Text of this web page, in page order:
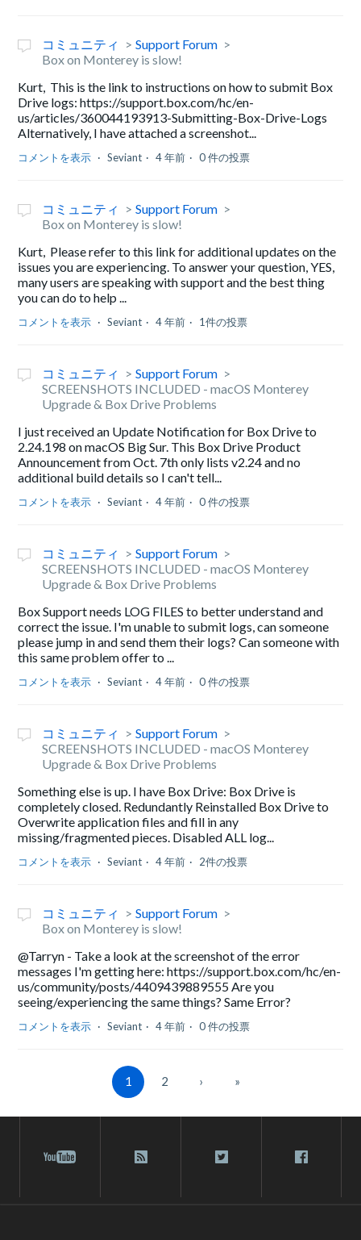
コミュニティ
Support Forum
Box on Monterey is slow!
Kurt, This is the link to instructions on how to submit Box
Drive logs: https://support.box.com/hc/en-
us/articles/360044193913-Submitting-Box-Drive-Logs
Alternatively, I have attached a screenshot...
コメントを表示 Seviant 4 年前 0 件の投票
コミュニティ
Support Forum
Box on Monterey is slow!
Kurt, Please refer to this link for additional updates on the
issues you are experiencing. To answer your question, YES,
many users are speaking with support and the best thing
you can do to help ...
コメントを表示 Seviant 4 年前 1件の投票
コミュニティ
Support Forum
SCREENSHOTS INCLUDED - macOS Monterey
Upgrade & Box Drive Problems
I just received an Update Notification for Box Drive to
2.24.198 on macOS Big Sur. This Box Drive Product
Announcement from Oct. 7th only lists v2.24 and no
additional build details so I can't tell...
コメントを表示 Seviant 4 年前 0 件の投票
コミュニティ
Support Forum
SCREENSHOTS INCLUDED - macOS Monterey
Upgrade & Box Drive Problems
Box Support needs LOG FILES to better understand and
correct the issue. I'm unable to submit logs, can someone
please jump in and send them their logs? Can someone with
this same problem offer to ...
コメントを表示 Seviant 4 年前 0 件の投票
コミュニティ
Support Forum
SCREENSHOTS INCLUDED - macOS Monterey
Upgrade & Box Drive Problems
Something else is up. I have Box Drive: Box Drive is
completely closed. Redundantly Reinstalled Box Drive to
Overwrite application files and fill in any
missing/fragmented pieces. Disabled ALL log...
コメントを表示 Seviant 4 年前 2件の投票
コミュニティ
Support Forum
Box on Monterey is slow!
@Tarryn - Take a look at the screenshot of the error
messages I'm getting here: https://support.box.com/hc/en-
us/community/posts/4409439889555 Are you
seeing/experiencing the same things? Same Error?
コメントを表示 Seviant 4 年前 0 件の投票
1 2 › »